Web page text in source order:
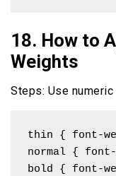
18. How to
Weights
Steps: Use
thin { font-
normal {
bold { font-